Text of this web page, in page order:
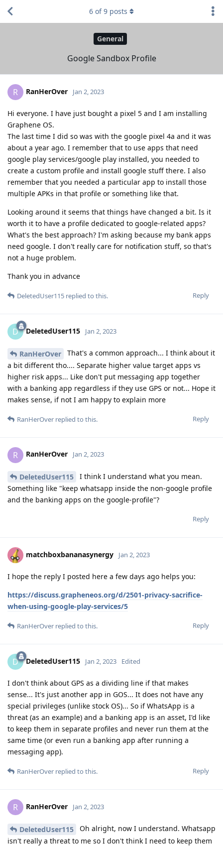
General
Google Sandbox Profile
6 of9 posts
R RanHerOver Jan 2, 2023
Hi everyone. I have just bought a pixel 5 and I am installing
Graphene OS.
The last time I did so was with the google pixel 4a and it was
about a year ago. I remember that to use apps that need
google play services/google play installed, you needed to
create a custom profile and install google stuff there. I also
remember that you needed a particular app to install those
multiple APKs in that profile or something like that.
Looking around it seems that things have changed a bit. Is it
worth it to have a profile dedicated to google-related apps?
What's the best approach? I'm asking because my bank apps
need google. I don't really care for notification stuff, so that's
not a huge problem.
Thank you in advance
Reply
DeletedUser115 replied to this.
D DeletedUser115 Jan 2, 2023
RanHerOver
That's a common approach... I think about it
a bit different tho.... Separate higher value target apps vs
higher risk apps... Like don't put messaging app together
with a banking app regardless if they use GPS or not... Hope it
makes sense, if not I am happy to explain more
Reply
RanHerOver replied to this.
R RanHerOver Jan 2, 2023
DeletedUser115
I think I understand what you mean.
Something like "keep whatsapp inside the non-google profile
and the banking apps on the google-profile"?
Reply
matchboxbananasynergy Jan 2, 2023
I hope the reply I posted here a few days ago helps you:
https://discuss.grapheneos.org/d/2501-privacy-sacrifice-
when-using-google-play-services/5
Reply
RanHerOver replied to this.
D DeletedUser115 Jan 2, 2023 Edited
I don't think about GPS as a dividing line if that makes
sense... It's just another app in GOS... It does not have any
special privileges (unlike stock OS)... So if WhatsApp is a
threat (as an example) and a banking app is an asset, I'd like
to keep them in separate profiles and never run them at the
same time (or even run a banking app after running a
messaging app).
Reply
RanHerOver replied to this.
R RanHerOver Jan 2, 2023
DeletedUser115
Oh alright, now I understand. Whatsapp
isn't really a threat to me so I don't think I need to keep them